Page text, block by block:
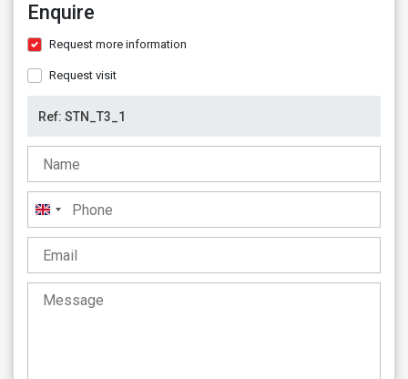
Enquire
Request more information
Request visit
United
Kingdom
+44